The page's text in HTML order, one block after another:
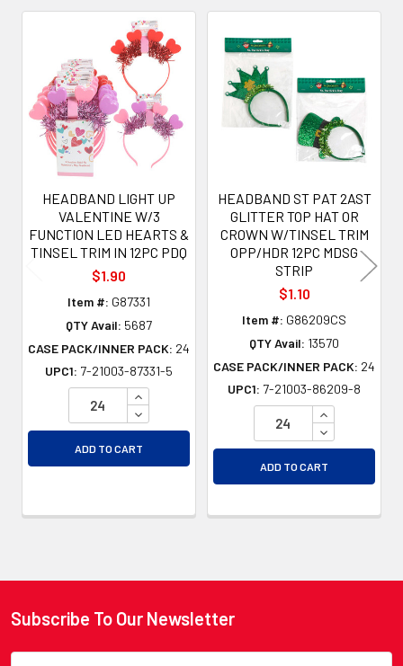
Related
Products
HEADBAND LIGHT UP
VALENTINE W/3
FUNCTION LED HEARTS &
TINSEL TRIM IN 12PC PDQ
$1.90
Item #: G87331
QTY Avail: 5687
CASE PACK/INNER PACK: 24
UPC1: 7-21003-87331-5
INCREASE QUANTITY OF UNDEFINED
DECREASE QUANTITY OF UNDEFINED
ADD TO CART
HEADBAND ST PAT 2AST
GLITTER TOP HAT OR
CROWN W/TINSEL TRIM
OPP/HDR 12PC MDSG
STRIP
$1.10
Item #: G86209CS
QTY Avail: 13570
CASE PACK/INNER PACK: 24
UPC1: 7-21003-86209-8
INCREASE
DECREASE
ADD TO CART
Footer
Subscribe To Our Newsletter